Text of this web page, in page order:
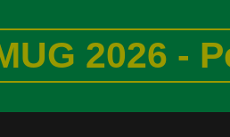
2026 -